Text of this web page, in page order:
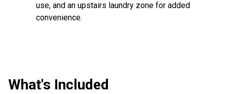
use, and an upstairs laundry zone for added
convenience.
What's Included